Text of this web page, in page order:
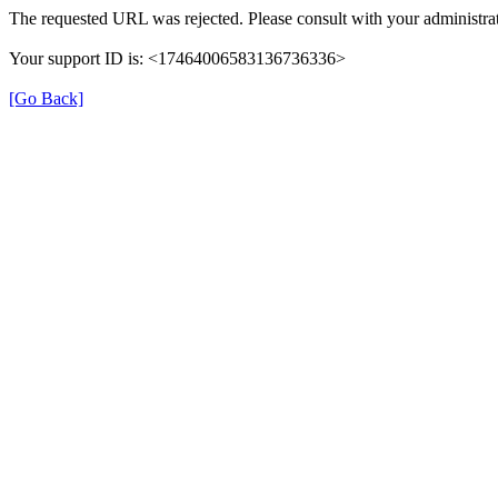
The requested URL was rejected. Please consult with your
Your support ID is: <17464006583136736336>
[Go Back]